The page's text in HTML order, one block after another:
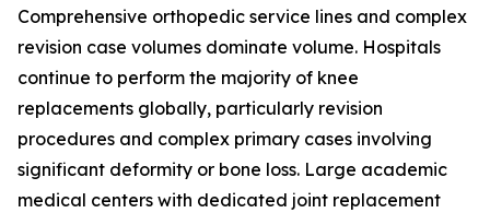
Comprehensive orthopedic service lines and complex
revision case volumes dominate volume. Hospitals
continue to perform the majority of knee
replacements globally, particularly revision
procedures and complex primary cases involving
significant deformity or bone loss. Large academic
medical centers with dedicated joint replacement